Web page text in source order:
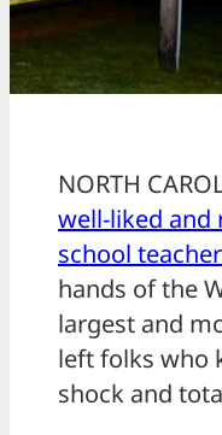
NORTH
well-liked and
school
hands of the
largest and
left folks who
shock and